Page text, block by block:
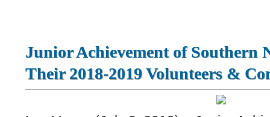
Junior Achievement of Southern
Their 2018-2019 Volunteers &